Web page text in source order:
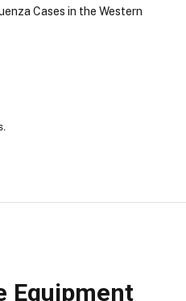
Cases in the Western
Equipment